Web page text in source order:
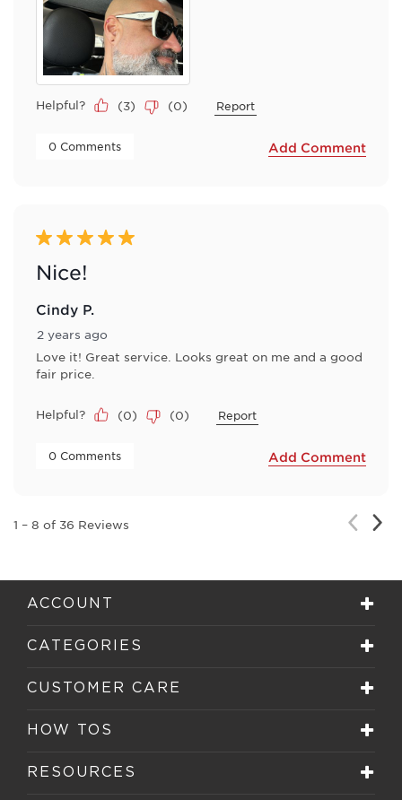
Helpful? (3) (0) Report
0 Comments Add Comment
5 out of 5 stars.
Nice!
Cindy P.
2 years ago
Love it! Great service. Looks great on me and a good
fair price.
Helpful? (0) (0) Report
0 Comments Add Comment
1 – 8 of 36 Reviews
ACCOUNT
CATEGORIES
CUSTOMER CARE
HOW TOS
RESOURCES